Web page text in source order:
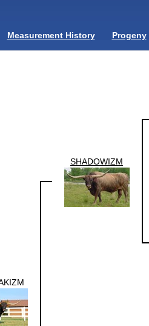
Measurement History Progeny
SHADOWIZM